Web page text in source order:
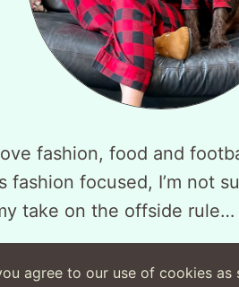
fashion, food and
fashion focused, I’m not
take on the offside rule…
© 2026 WearsMyMoney
agree to our use of cookies as